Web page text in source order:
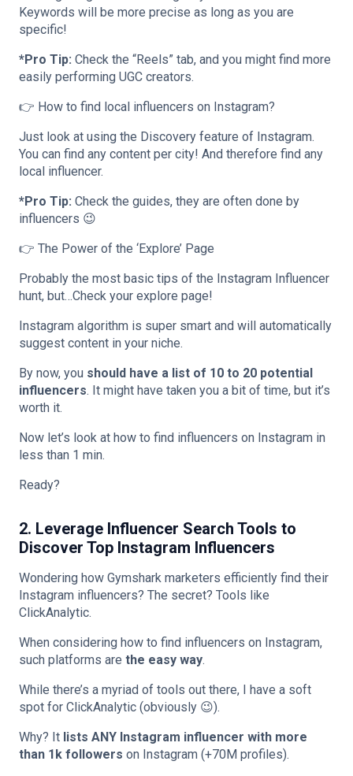
Keywords will be more precise as long as you are
specific!
*Pro Tip: Check the “Reels” tab, and you might find more
easily performing UGC creators.
👉 How to find local influencers on Instagram?
Just look at using the Discovery feature of Instagram.
You can find any content per city! And therefore find any
local influencer.
*Pro Tip: Check the guides, they are often done by
influencers 😉
👉 The Power of the ‘Explore’ Page
Probably the most basic tips of the Instagram Influencer
hunt, but…Check your explore page!
Instagram algorithm is super smart and will automatically
suggest content in your niche.
By now, you should have a list of 10 to 20 potential
influencers. It might have taken you a bit of time, but it’s
worth it.
Now let’s look at how to find influencers on Instagram in
less than 1 min.
Ready?
2. Leverage Influencer Search Tools to
Discover Top Instagram Influencers
Wondering how Gymshark marketers efficiently find their
Instagram influencers? The secret? Tools like
ClickAnalytic.
When considering how to find influencers on Instagram,
such platforms are the easy way.
While there’s a myriad of tools out there, I have a soft
spot for ClickAnalytic (obviously 😉).
Why? It lists ANY Instagram influencer with more
than 1k followers on Instagram (+70M profiles).